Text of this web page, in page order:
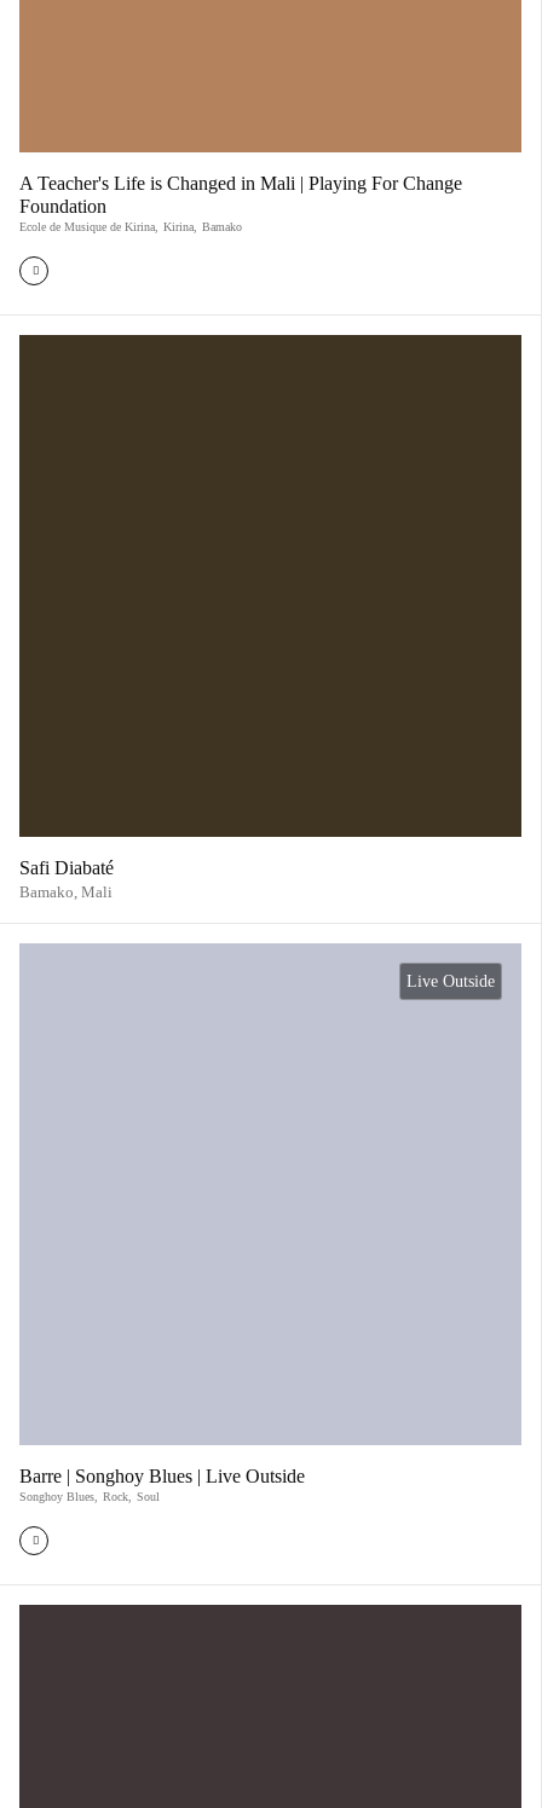
A Teacher's Life is Changed in Mali | Playing For Change
Foundation
Ecole de Musique de Kirina Kirina Bamako
Safi Diabaté
Bamako, Mali
Live Outside
Barre | Songhoy Blues | Live Outside
Songhoy Blues Rock Soul